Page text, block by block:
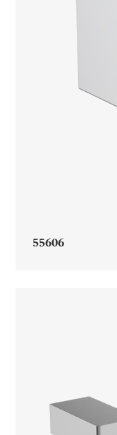
55606